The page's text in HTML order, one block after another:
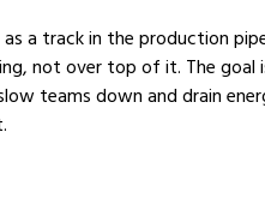
a track in the production
not over top of it. The goal
teams down and drain